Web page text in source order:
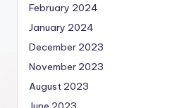
February 2024
January 2024
December 2023
November 2023
August 2023